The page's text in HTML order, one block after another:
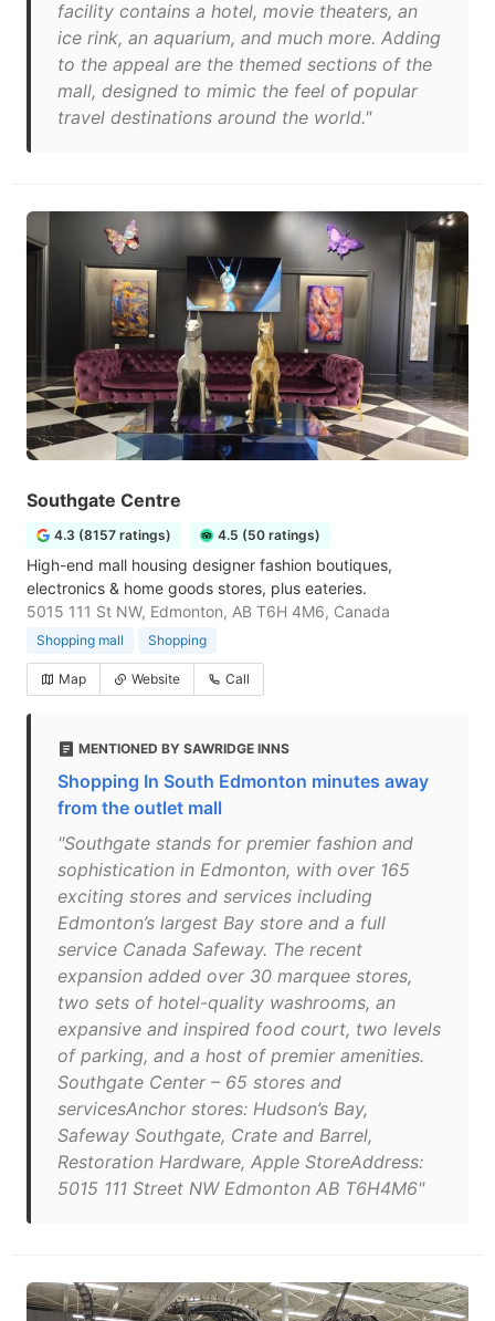
facility contains a hotel, movie theaters, an
ice rink, an aquarium, and much more. Adding
to the appeal are the themed sections of the
mall, designed to mimic the feel of popular
travel destinations around the world."
Southgate Centre
4.3 (8157 ratings) 4.5 (50 ratings)
High-end mall housing designer fashion boutiques,
electronics & home goods stores, plus eateries.
5015 111 St NW, Edmonton, AB T6H 4M6, Canada
Shopping mall Shopping
Map Website Call
MENTIONED BY SAWRIDGE INNS
Shopping In South Edmonton minutes away
from the outlet mall
"Southgate stands for premier fashion and
sophistication in Edmonton, with over 165
exciting stores and services including
Edmonton’s largest Bay store and a full
service Canada Safeway. The recent
expansion added over 30 marquee stores,
two sets of hotel-quality washrooms, an
expansive and inspired food court, two levels
of parking, and a host of premier amenities.
Southgate Center – 65 stores and
servicesAnchor stores: Hudson’s Bay,
Safeway Southgate, Crate and Barrel,
Restoration Hardware, Apple StoreAddress:
5015 111 Street NW Edmonton AB T6H4M6"